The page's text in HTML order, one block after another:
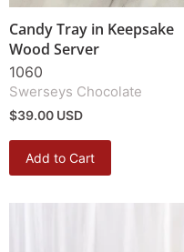
Candy Tray in Keepsake
Wood Server
1060
Swerseys Chocolate
$39.00 USD
Add to Cart